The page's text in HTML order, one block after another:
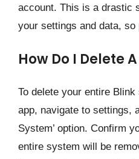
account. This is a drastic
your settings and data, so
How Do I Delete
To delete your entire
app, navigate to settings,
System’ option. Confirm
entire system will be